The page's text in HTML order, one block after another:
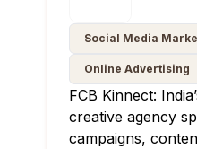
Social Media
Online Advertising
FCB Kinnect:
creative agency
campaigns,